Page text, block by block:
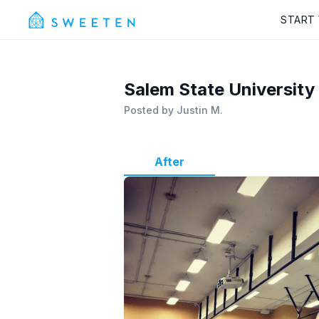
START
Salem State
Posted by Justin M.
After